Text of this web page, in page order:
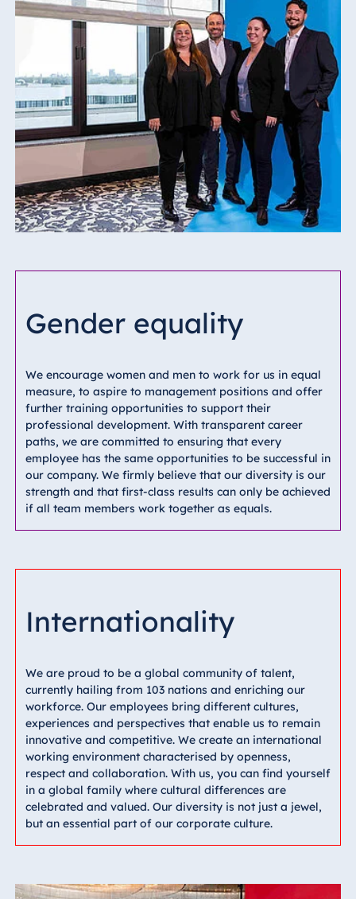
Gender equality
We encourage women and men to work for us in equal
measure, to aspire to management positions and offer
further training opportunities to support their
professional development. With transparent career
paths, we are committed to ensuring that every
employee has the same opportunities to be successful in
our company. We firmly believe that our diversity is our
strength and that first-class results can only be achieved
if all team members work together as equals.
Internationality
We are proud to be a global community of talent,
currently hailing from 103 nations and enriching our
workforce. Our employees bring different cultures,
experiences and perspectives that enable us to remain
innovative and competitive. We create an international
working environment characterised by openness,
respect and collaboration. With us, you can find yourself
in a global family where cultural differences are
celebrated and valued. Our diversity is not just a jewel,
but an essential part of our corporate culture.